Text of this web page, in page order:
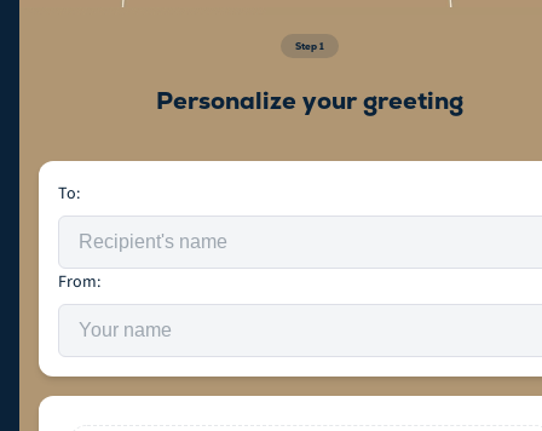
Step 1
Personalize your greeting
To:
From: